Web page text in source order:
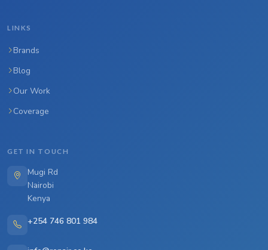
LINKS
Brands
Blog
Our Work
Coverage
GET IN TOUCH
Mugi Rd
Nairobi
Kenya
+254 746 801 984